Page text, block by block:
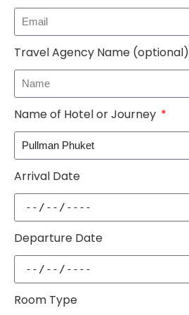
Travel Agency Name (optional)
Name of Hotel or Journey
Arrival Date
Departure Date
Room Type